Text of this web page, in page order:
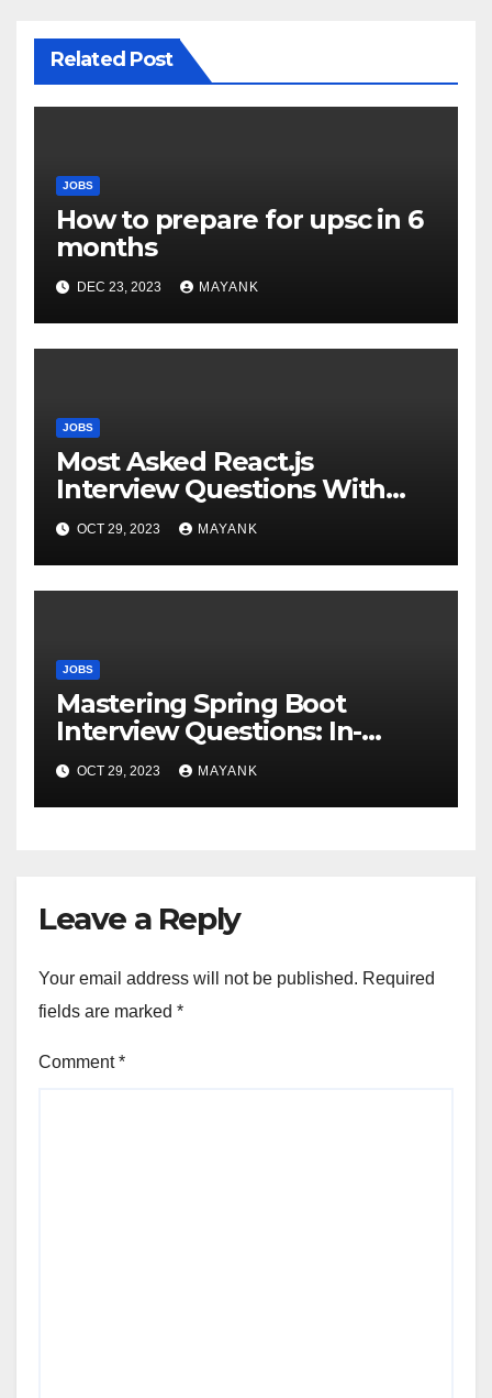
Related Post
JOBS
How to prepare for upsc in 6
months
DEC 23, 2023 MAYANK
JOBS
Most Asked React.js
Interview Questions With
Answers for Success
OCT 29, 2023 MAYANK
JOBS
Mastering Spring Boot
Interview Questions: In-
Depth Answers for Success
OCT 29, 2023 MAYANK
Leave a Reply
Your email address will not be published. Required
fields are marked *
Comment*